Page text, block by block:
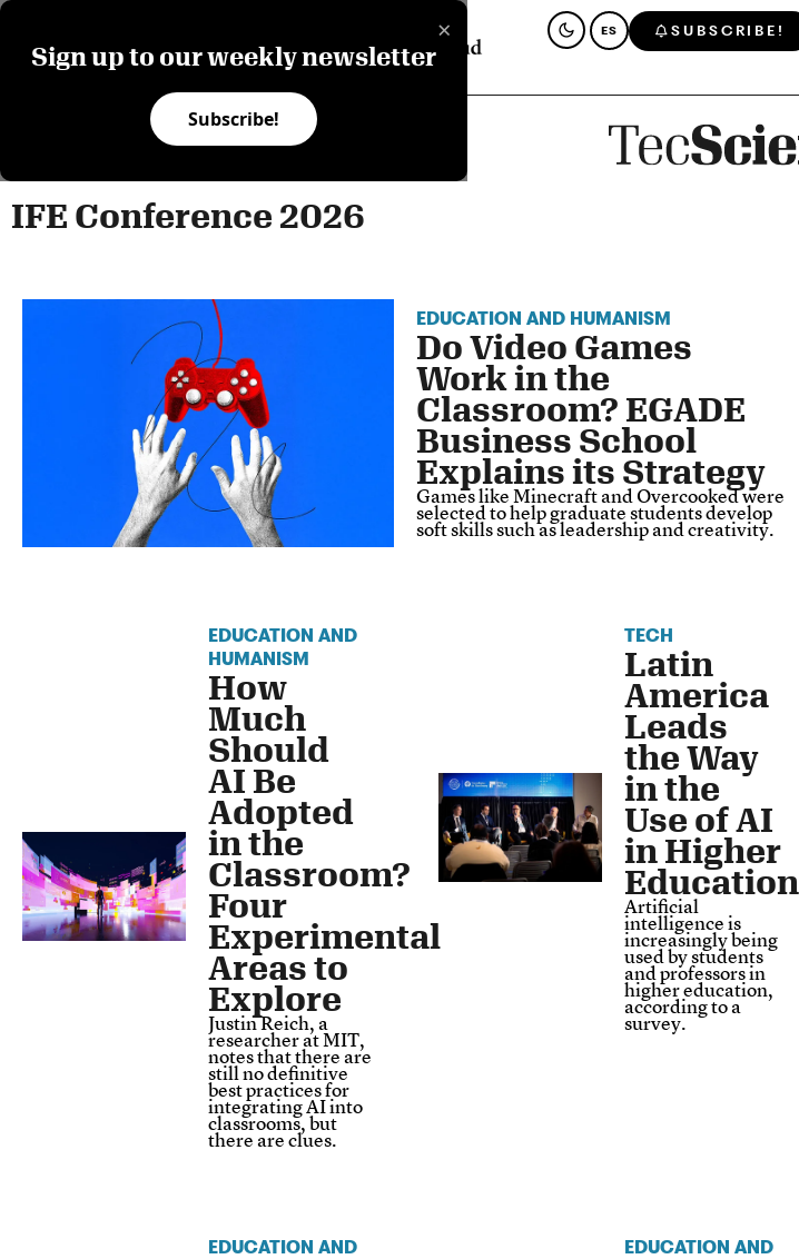
×
Sign up to our weekly newsletter
Subscribe!
ES SUBSCRIBE!
IFE Conference 2026
EDUCATION AND HUMANISM
Do Video Games
Work in the
Classroom? EGADE
Business School
Explains its Strategy
Games like Minecraft and Overcooked were
selected to help graduate students develop
soft skills such as leadership and creativity.
EDUCATION AND
HUMANISM
How
Much
Should
AI Be
Adopted
in the
Classroom?
Four
Experimental
Areas to
Explore
Justin Reich, a
researcher at MIT,
notes that there are
still no definitive
best practices for
integrating AI into
classrooms, but
there are clues.
TECH
Latin
America
Leads
the Way
in the
Use of AI
in Higher
Education
Artificial
intelligence is
increasingly being
used by students
and professors in
higher education,
according to a
survey.
EDUCATION AND
EDUCATION AND